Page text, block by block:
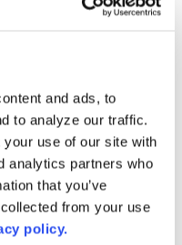
and ads, to
to analyze our traffic.
use of our site with
analytics partners who
that you’ve
from your use
policy.
Podcast
Research: Spring 2026
College Leaders